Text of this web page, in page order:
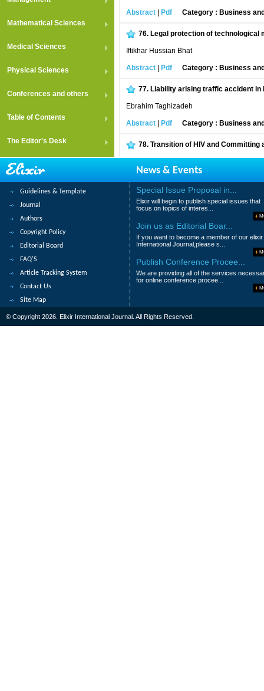
Mathematical Sciences
Medical Sciences
Physical Sciences
Conferences and others
Table of Contents
The Editor's Desk
Abstract Pdf Category : Business
76. Legal protection of technological
Iftikhar Hussian Bhat
Abstract Pdf Category : Business
77. Liability arising traffic accident in
Ebrahim Taghizadeh
Abstract Pdf Category : Business
78. Transition of HIV and Committing
79. Invisible Crime in Northern
Maaz Abdollahi and Hadi Keramati Moez
Abstract|Pdf Category : Business
Road to Good Governance
Kiran Rai
Abstract Category : Business
< ....
News & Events
Guidelines & Template
Journal
Authors
Copyright Policy
Editorial Board
FAQ'S
Article Tracking System
Contact Us
Site Map
Special Issue Proposal in...
Elixir will begin to publish special issues that
focus on topics of interes...
Join us as Editorial Boar...
If you want to become a member of our elixir
International Journal,please s...
Publish Conference Procee...
We are providing all of the services
for online conference procee...
© Copyright 2026. Elixir International Journal. All Rights Reserved.